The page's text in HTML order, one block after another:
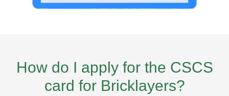
How do I apply for the CSCS
card for Bricklayers?